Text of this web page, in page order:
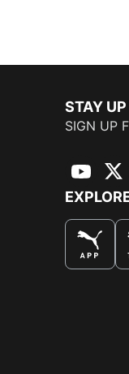
STAY
SIGN UP
YouTube